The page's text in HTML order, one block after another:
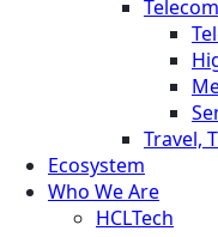
Travel,
Ecosystem
Who We Are
HCLTech